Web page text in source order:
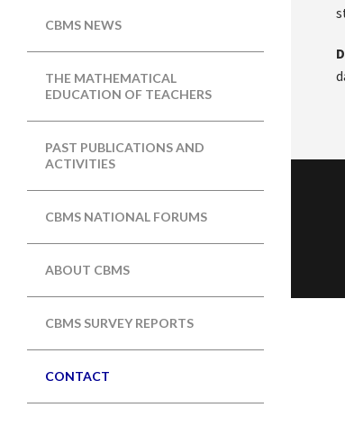
CBMS NEWS
THE MATHEMATICAL
EDUCATION OF TEACHERS
PAST PUBLICATIONS AND
ACTIVITIES
CBMS NATIONAL FORUMS
ABOUT CBMS
CBMS SURVEY REPORTS
CONTACT